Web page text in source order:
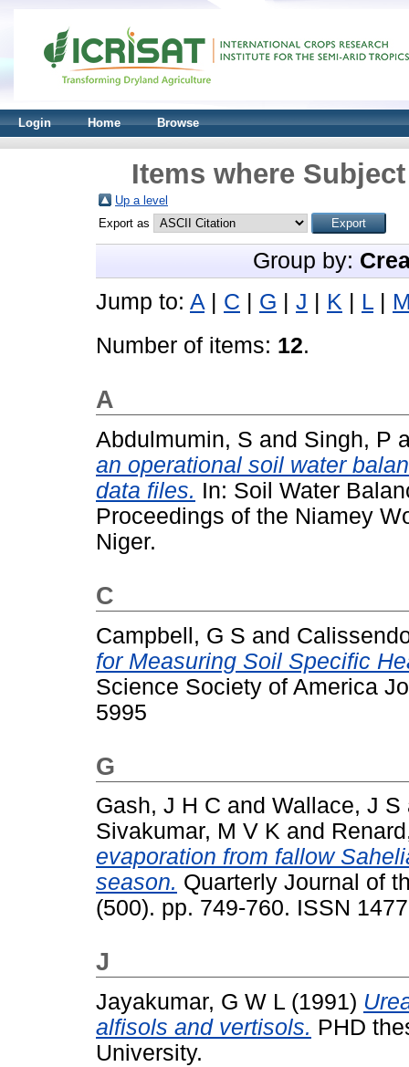
Login Home Browse
Items where
Up a level
Export as
Group by:
Jump to: A C G J K L
Number of items: 12.
A
Abdulmumin, S and Singh, P
an operational soil water
data files. In: Soil Water
Proceedings of the Niamey
Niger.
C
Campbell, G S and
for Measuring Soil Specific
Science Society of America
5995
G
Gash, J H C and Wallace, J S
Sivakumar, M V K and
evaporation from fallow
season. Quarterly Journal of
(500). pp. 749-760. ISSN
J
Jayakumar, G W L (1991)
alfisols and vertisols. PHD
University.